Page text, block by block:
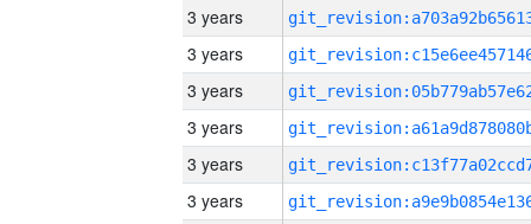
3 years
3 years
3 years
3 years
3 years
3 years